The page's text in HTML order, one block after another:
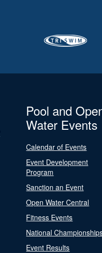
Pool and
Water Events
Calendar of Events
Event Development
Program
Sanction an Event
Open Water Central
Fitness Events
National
Event Results